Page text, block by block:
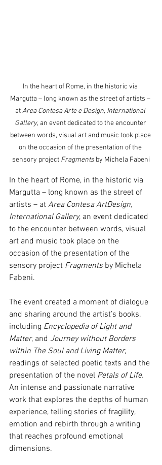
In the heart of Rome, in the historic via
Margutta – long known as the street of artists –
at Area Contesa Arte e Design, International
Gallery, an event dedicated to the encounter
between words, visual art and music took place
on the occasion of the presentation of the
sensory project Fragments by Michela Fabeni
In the heart of Rome, in the historic via
Margutta – long known as the street of
artists – at Area Contesa ArtDesign,
International Gallery, an event dedicated
to the encounter between words, visual
art and music took place on the
occasion of the presentation of the
sensory project Fragments by Michela
Fabeni.
The event created a moment of dialogue
and sharing around the artist’s books,
including Encyclopedia of Light and
Matter, and Journey without Borders
within The Soul and Living Matter,
readings of selected poetic texts and the
presentation of the novel Petals of Life.
An intense and passionate narrative
work that explores the depths of human
experience, telling stories of fragility,
emotion and rebirth through a writing
that reaches profound emotional
dimensions.